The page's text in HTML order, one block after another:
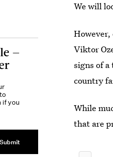
We will
Viktor
signs of
country
While
that are
—
if you
Submit